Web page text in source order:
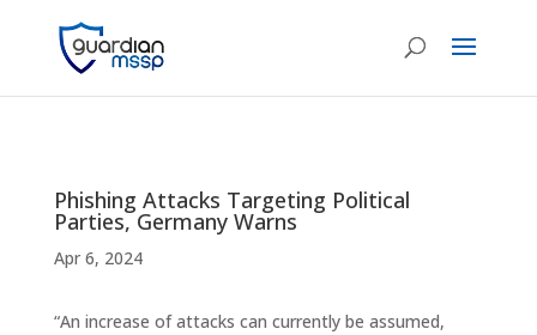
Phishing Attacks Targeting Political
Parties, Germany Warns
Apr 6, 2024
“An increase of attacks can currently be assumed,